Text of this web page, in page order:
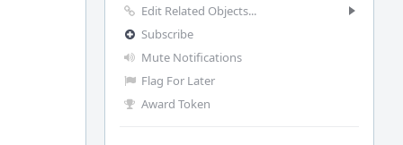
Edit Related Objects...
Subscribe
Mute Notifications
Flag For Later
Award Token